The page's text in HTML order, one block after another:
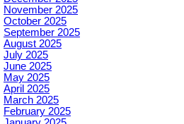
November 2025
October 2025
September 2025
August 2025
July 2025
June 2025
May 2025
April 2025
March 2025
February 2025